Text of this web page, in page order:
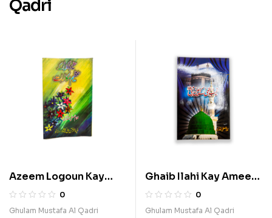
Qadri
Azeem Logoun Kay
Azeem Makalat
0
Ghulam Mustafa Al Qadri
Ghaib Ilahi Kay Ameen
Nabi
0
Ghulam Mustafa Al Qadri